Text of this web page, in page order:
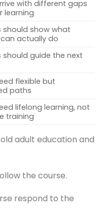
with different gaps
learning
should show what
actually do
should guide the next
flexible but
paths
lifelong learning, not
training
adult education and
the course.
respond to the